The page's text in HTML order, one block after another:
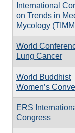
International
on Trends in
Mycology
World
Lung Cancer
World Buddhist
Women’s
ERS
Congress